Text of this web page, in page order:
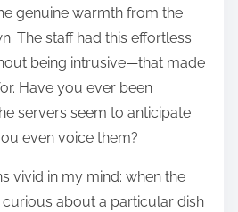
genuine warmth from the
The staff had this effortless
being intrusive—that made
Have you ever been
servers seem to anticipate
even voice them?
vivid in my mind: when the
about a particular dish